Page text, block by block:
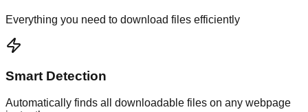
Everything you need to download files efficiently
Smart Detection
Automatically finds all downloadable files on any webpage